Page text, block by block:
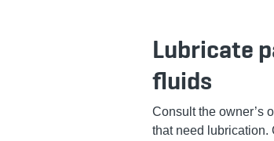
Lubricate
fluids
Consult the owner’s
that need lubrication.